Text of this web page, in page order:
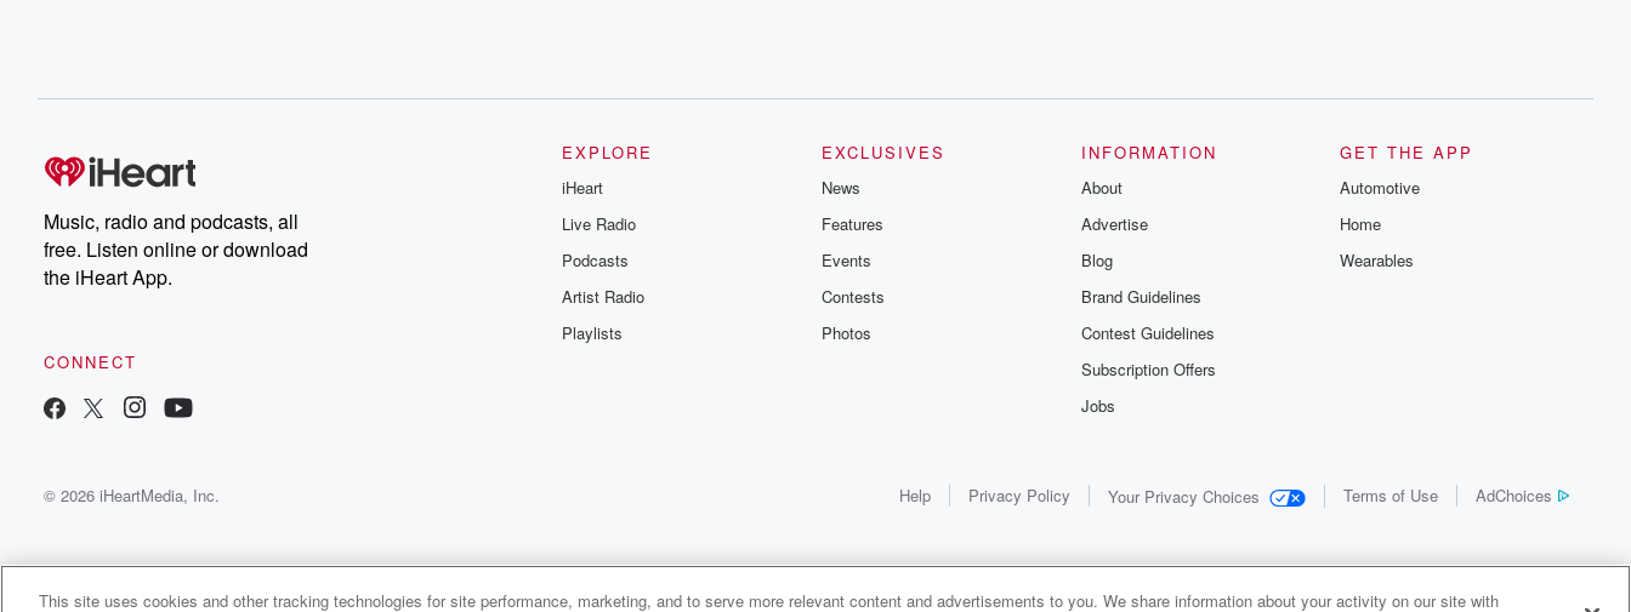
Music, radio and podcasts, all
free. Listen online or download
the iHeart App.
CONNECT
EXPLORE
iHeart
Live Radio
Podcasts
Artist Radio
Playlists
EXCLUSIVES
News
Features
Events
Contests
Photos
INFORMATION
About
Advertise
Blog
Brand Guidelines
Contest Guidelines
Subscription Offers
Jobs
GET THE APP
Automotive
Home
Wearables
© 2026 iHeartMedia, Inc. Help Privacy Policy Your Privacy Choices Terms of Use AdChoices
This site uses cookies and other tracking technologies for site performance, marketing, and to serve more relevant content and advertisements to you. We share information about your activity on our site with